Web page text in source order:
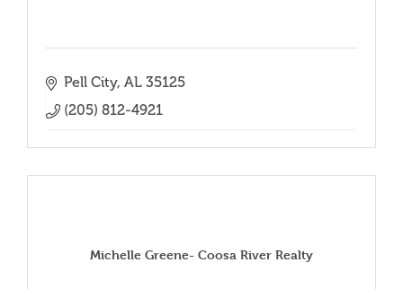
Pell City AL 35125
(205) 812-4921
Michelle Greene- Coosa River Realty